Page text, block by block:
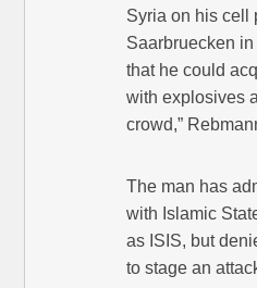
Syria on his cell
Saarbruecken
that he could
with explosives
crowd,”
The man has
with Islamic
as ISIS, but
to stage an